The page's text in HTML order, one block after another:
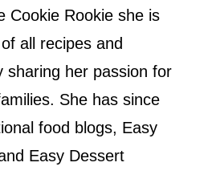
Cookie Rookie she is
all recipes and
sharing her passion for
She has since
food blogs, Easy
Easy Dessert